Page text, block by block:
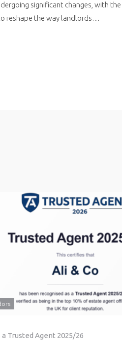
significant changes, with the
reshape the way landlords…
Trusted Agent 2025/26